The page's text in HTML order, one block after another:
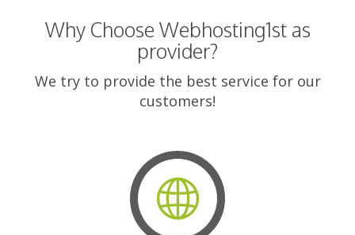
Why Choose Webhosting1st as
provider?
We try to provide the best service for our
customers!